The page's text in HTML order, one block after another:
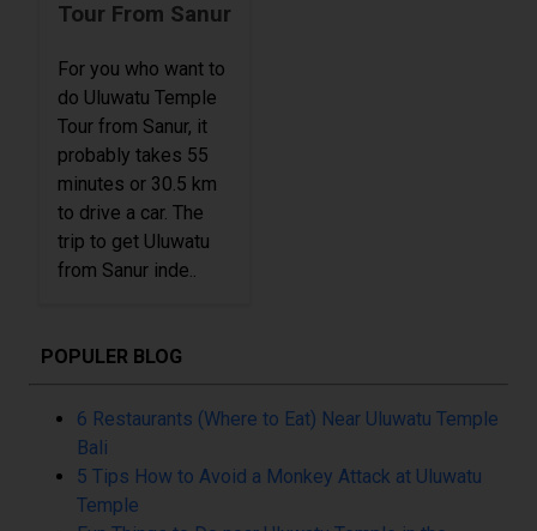
Tour From Sanur
For you who want to
do Uluwatu Temple
Tour from Sanur, it
probably takes 55
minutes or 30.5 km
to drive a car. The
trip to get Uluwatu
from Sanur inde..
POPULER BLOG
6 Restaurants (Where to Eat) Near Uluwatu Temple
Bali
5 Tips How to Avoid a Monkey Attack at Uluwatu
Temple